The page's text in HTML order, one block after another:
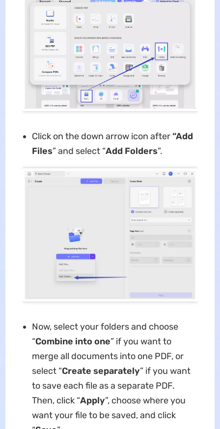
Click on the down arrow icon after“Add
Files” and select “Add Folders”.
Now, select your folders and choose
“Combine into one” if you want to
merge all documents into one PDF, or
select “Create separately” if you want
to save each file as a separate PDF.
Then, click “Apply”, choose where you
want your file to be saved, and click